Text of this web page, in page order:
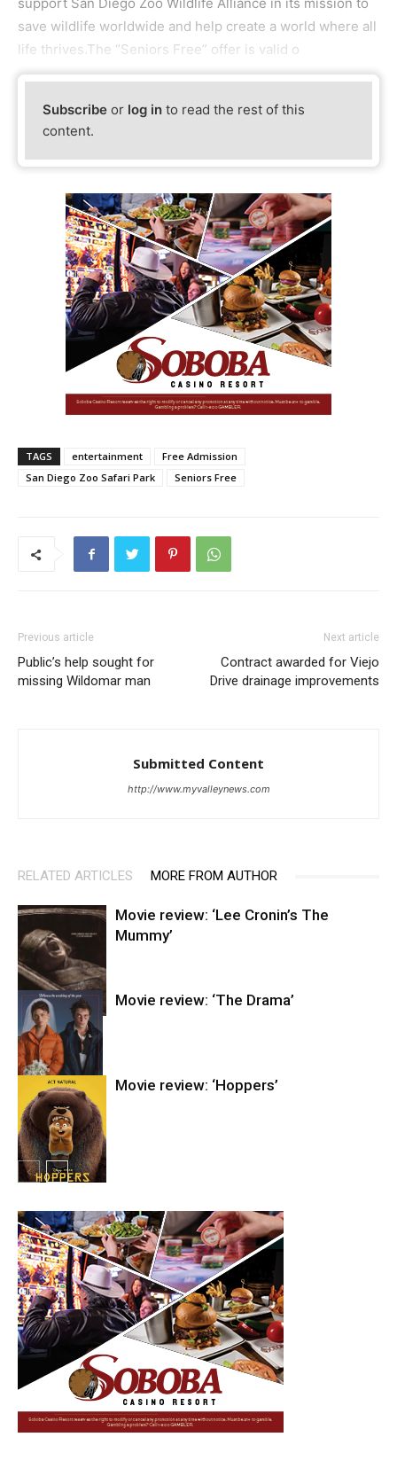
save wildlife worldwide and help create a world where all
life thrives.The “Seniors Free” offer is valid o
Subscribe or log in to read the rest of this
content.
TAGS entertainment
Free Admission
San Diego Zoo Safari Park
Seniors Free
Previous article
Public’s help sought for
missing Wildomar man
Next article
Contract awarded for Viejo
Drive drainage improvements
Submitted Content
http://www.myvalleynews.com
RELATED ARTICLES MORE FROM AUTHOR
Entertainment
Movie review: ‘Lee Cronin’s The
Mummy’
Entertainment
Movie review: ‘The Drama’
Movie review: ‘Hoppers’